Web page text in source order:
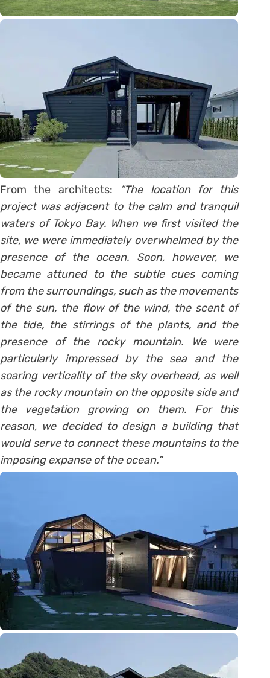
From the architects:
“The location for this
project was adjacent to the calm and tranquil
waters of Tokyo Bay. When we first visited the
site, we were immediately overwhelmed by the
presence of the ocean. Soon, however, we
became attuned to the subtle cues coming
from the surroundings, such as the movements
of the sun, the flow of the wind, the scent of
the tide, the stirrings of the plants, and the
presence of the rocky mountain. We were
particularly impressed by the sea and the
soaring verticality of the sky overhead, as well
as the rocky mountain on the opposite side and
the vegetation growing on them. For this
reason, we decided to design a building that
would serve to connect these mountains to the
imposing expanse of the ocean.”